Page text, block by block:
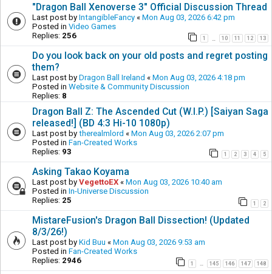
"Dragon Ball Xenoverse 3" Official Discussion Thread
Last post by IntangibleFancy « Mon Aug 03, 2026 6:42 pm
Posted in Video Games
Replies: 256 1 10 11 12 13
Do you look back on your old posts and regret posting
them?
Last post by Dragon Ball Ireland « Mon Aug 03, 2026 4:18 pm
Posted in Website & Community Discussion
Replies: 8
Dragon Ball Z: The Ascended Cut (W.I.P.) [Saiyan Saga
released!] (BD 4:3 Hi-10 1080p)
Last post by therealmlord « Mon Aug 03, 2026 2:07 pm
Posted in Fan-Created Works
Replies: 93 1 2 3 4 5
Asking Takao Koyama
Last post by VegettoEX « Mon Aug 03, 2026 10:40 am
Posted in In-Universe Discussion
Replies: 25 1 2
MistareFusion's Dragon Ball Dissection! (Updated
8/3/26!)
Last post by Kid Buu « Mon Aug 03, 2026 9:53 am
Posted in Fan-Created Works
Replies: 2946 1 … 145 146 147 148